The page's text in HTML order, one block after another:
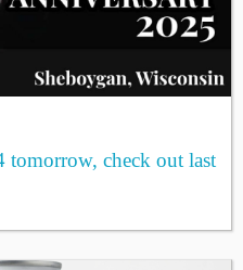
tomorrow, check out last